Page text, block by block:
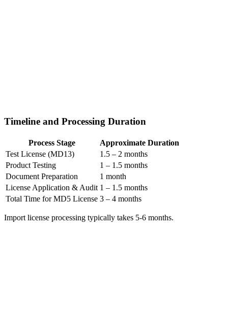
Timeline and Processing Duration
Process Stage
Approximate Duration
Test License (MD13)
1.5 – 2 months
Product Testing
1 – 1.5 months
Document Preparation
1 month
License Application & Audit 1 – 1.5 months
Total Time for MD5 License 3 – 4 months
Import license processing typically takes 5-6 months.